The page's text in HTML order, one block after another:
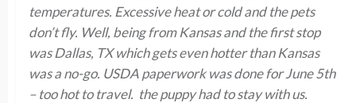
temperatures. Excessive heat or cold and the pets
don’t fly. Well, being from Kansas and the first stop
was Dallas, TX which gets even hotter than Kansas
was a no-go. USDA paperwork was done for June 5th
– too hot to travel. the puppy had to stay with us.